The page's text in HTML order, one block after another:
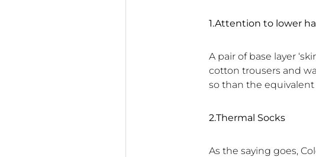
1.Attention to lower
A pair of base layer
cotton trousers and
so than the
2.Thermal Socks
As the saying goes,